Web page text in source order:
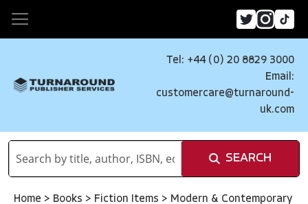
Tel: +44 (0) 20 8829 3000
Email:
customercare@turnaround-
uk.com
SEARCH
Home > Books > Fiction Items > Modern & Contemporary